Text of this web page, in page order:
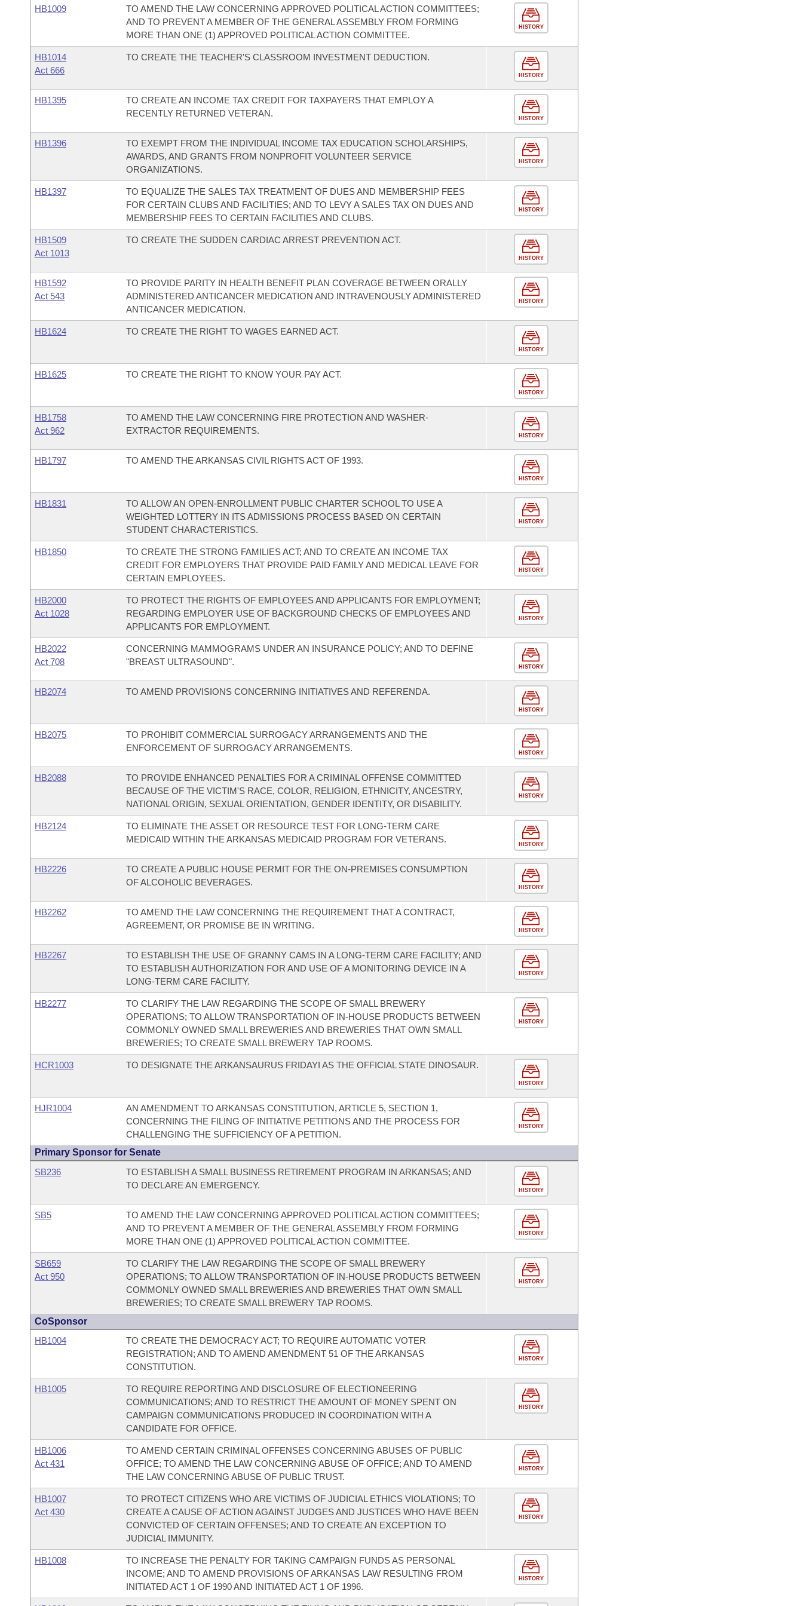
HB1009
TO AMEND THE LAW CONCERNING APPROVED POLITICAL ACTION COMMITTEES;
AND TO PREVENT A MEMBER OF THE GENERAL ASSEMBLY FROM FORMING
MORE THAN ONE (1) APPROVED POLITICAL ACTION COMMITTEE.
HISTORY
HB1014
Act 666
TO CREATE THE TEACHER'S CLASSROOM INVESTMENT DEDUCTION.
HISTORY
HB1395
TO CREATE AN INCOME TAX CREDIT FOR TAXPAYERS THAT EMPLOY A
RECENTLY RETURNED VETERAN.
HISTORY
HB1396
TO EXEMPT FROM THE INDIVIDUAL INCOME TAX EDUCATION SCHOLARSHIPS,
AWARDS, AND GRANTS FROM NONPROFIT VOLUNTEER SERVICE
ORGANIZATIONS.
HISTORY
HB1397
TO EQUALIZE THE SALES TAX TREATMENT OF DUES AND MEMBERSHIP FEES
FOR CERTAIN CLUBS AND FACILITIES; AND TO LEVY A SALES TAX ON DUES AND
MEMBERSHIP FEES TO CERTAIN FACILITIES AND CLUBS.
HISTORY
HB1509
Act 1013
TO CREATE THE SUDDEN CARDIAC ARREST PREVENTION ACT.
HISTORY
HB1592
Act 543
TO PROVIDE PARITY IN HEALTH BENEFIT PLAN COVERAGE BETWEEN ORALLY
ADMINISTERED ANTICANCER MEDICATION AND INTRAVENOUSLY ADMINISTERED
ANTICANCER MEDICATION.
HISTORY
HB1624 TO CREATE THE RIGHT TO WAGES EARNED ACT.
HISTORY
HB1625 TO CREATE THE RIGHT TO KNOW YOUR PAY ACT.
HISTORY
HB1758
Act 962
TO AMEND THE LAW CONCERNING FIRE PROTECTION AND WASHER-
EXTRACTOR REQUIREMENTS.
HISTORY
HB1797 TO AMEND THE ARKANSAS CIVIL RIGHTS ACT OF 1993.
HISTORY
HB1831
TO ALLOW AN OPEN-ENROLLMENT PUBLIC CHARTER SCHOOL TO USE A
WEIGHTED LOTTERY IN ITS ADMISSIONS PROCESS BASED ON CERTAIN
STUDENT CHARACTERISTICS.
HISTORY
HB1850
TO CREATE THE STRONG FAMILIES ACT; AND TO CREATE AN INCOME TAX
CREDIT FOR EMPLOYERS THAT PROVIDE PAID FAMILY AND MEDICAL LEAVE FOR
CERTAIN EMPLOYEES.
HISTORY
HB2000
Act 1028
TO PROTECT THE RIGHTS OF EMPLOYEES AND APPLICANTS FOR EMPLOYMENT;
REGARDING EMPLOYER USE OF BACKGROUND CHECKS OF EMPLOYEES AND
APPLICANTS FOR EMPLOYMENT.
HISTORY
HB2022
Act 708
CONCERNING MAMMOGRAMS UNDER AN INSURANCE POLICY; AND TO DEFINE
"BREAST ULTRASOUND".
HISTORY
HB2074 TO AMEND PROVISIONS CONCERNING INITIATIVES AND REFERENDA.
HISTORY
HB2075
TO PROHIBIT COMMERCIAL SURROGACY ARRANGEMENTS AND THE
ENFORCEMENT OF SURROGACY ARRANGEMENTS.
HISTORY
HB2088
TO PROVIDE ENHANCED PENALTIES FOR A CRIMINAL OFFENSE COMMITTED
BECAUSE OF THE VICTIM'S RACE, COLOR, RELIGION, ETHNICITY, ANCESTRY,
NATIONAL ORIGIN, SEXUAL ORIENTATION, GENDER IDENTITY, OR DISABILITY.
HISTORY
HB2124
TO ELIMINATE THE ASSET OR RESOURCE TEST FOR LONG-TERM CARE
MEDICAID WITHIN THE ARKANSAS MEDICAID PROGRAM FOR VETERANS.
HISTORY
HB2226
TO CREATE A PUBLIC HOUSE PERMIT FOR THE ON-PREMISES CONSUMPTION
OF ALCOHOLIC BEVERAGES.
HISTORY
HB2262
TO AMEND THE LAW CONCERNING THE REQUIREMENT THAT A CONTRACT,
AGREEMENT, OR PROMISE BE IN WRITING.
HISTORY
HB2267
TO ESTABLISH THE USE OF GRANNY CAMS IN A LONG-TERM CARE FACILITY; AND
TO ESTABLISH AUTHORIZATION FOR AND USE OF A MONITORING DEVICE IN A
LONG-TERM CARE FACILITY.
HISTORY
HB2277
TO CLARIFY THE LAW REGARDING THE SCOPE OF SMALL BREWERY
OPERATIONS; TO ALLOW TRANSPORTATION OF IN-HOUSE PRODUCTS BETWEEN
COMMONLY OWNED SMALL BREWERIES AND BREWERIES THAT OWN SMALL
BREWERIES; TO CREATE SMALL BREWERY TAP ROOMS.
HISTORY
HCR1003 TO DESIGNATE THE ARKANSAURUS FRIDAYI AS THE OFFICIAL STATE DINOSAUR.
HISTORY
HJR1004
AN AMENDMENT TO ARKANSAS CONSTITUTION, ARTICLE 5, SECTION 1,
CONCERNING THE FILING OF INITIATIVE PETITIONS AND THE PROCESS FOR
CHALLENGING THE SUFFICIENCY OF A PETITION.
HISTORY
Primary Sponsor for Senate
SB236
TO ESTABLISH A SMALL BUSINESS RETIREMENT PROGRAM IN ARKANSAS; AND
TO DECLARE AN EMERGENCY.
HISTORY
SB5
TO AMEND THE LAW CONCERNING APPROVED POLITICAL ACTION COMMITTEES;
AND TO PREVENT A MEMBER OF THE GENERAL ASSEMBLY FROM FORMING
MORE THAN ONE (1) APPROVED POLITICAL ACTION COMMITTEE.
HISTORY
SB659
Act 950
TO CLARIFY THE LAW REGARDING THE SCOPE OF SMALL BREWERY
OPERATIONS; TO ALLOW TRANSPORTATION OF IN-HOUSE PRODUCTS BETWEEN
COMMONLY OWNED SMALL BREWERIES AND BREWERIES THAT OWN SMALL
BREWERIES; TO CREATE SMALL BREWERY TAP ROOMS.
HISTORY
CoSponsor
HB1004
TO CREATE THE DEMOCRACY ACT; TO REQUIRE AUTOMATIC VOTER
REGISTRATION; AND TO AMEND AMENDMENT 51 OF THE ARKANSAS
CONSTITUTION.
HISTORY
HB1005
TO REQUIRE REPORTING AND DISCLOSURE OF ELECTIONEERING
COMMUNICATIONS; AND TO RESTRICT THE AMOUNT OF MONEY SPENT ON
CAMPAIGN COMMUNICATIONS PRODUCED IN COORDINATION WITH A
CANDIDATE FOR OFFICE.
HISTORY
HB1006
Act 431
TO AMEND CERTAIN CRIMINAL OFFENSES CONCERNING ABUSES OF PUBLIC
OFFICE; TO AMEND THE LAW CONCERNING ABUSE OF OFFICE; AND TO AMEND
THE LAW CONCERNING ABUSE OF PUBLIC TRUST.
HISTORY
HB1007
Act 430
TO PROTECT CITIZENS WHO ARE VICTIMS OF JUDICIAL ETHICS VIOLATIONS; TO
CREATE A CAUSE OF ACTION AGAINST JUDGES AND JUSTICES WHO HAVE BEEN
CONVICTED OF CERTAIN OFFENSES; AND TO CREATE AN EXCEPTION TO
JUDICIAL IMMUNITY.
HISTORY
HB1008
TO INCREASE THE PENALTY FOR TAKING CAMPAIGN FUNDS AS PERSONAL
INCOME; AND TO AMEND PROVISIONS OF ARKANSAS LAW RESULTING FROM
INITIATED ACT 1 OF 1990 AND INITIATED ACT 1 OF 1996.
HISTORY